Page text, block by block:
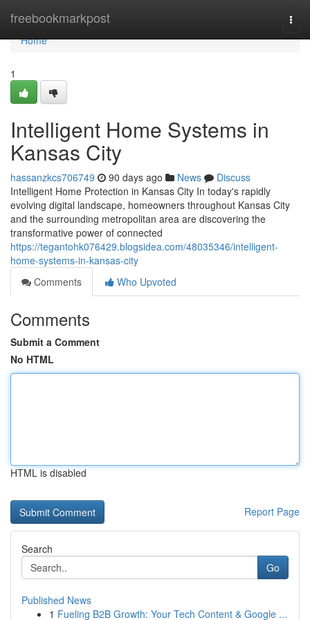
freebookmarkpost
Home
Home
1
Intelligent Home Systems in
Kansas City
hassanzkcs706749 90 days ago News
Discuss
Intelligent Home Protection in Kansas City In today's rapidly
evolving digital landscape, homeowners throughout Kansas City
and the surrounding metropolitan area are discovering the
transformative power of connected
https://tegantohk076429.blogsidea.com/48035346/intelligent-
home-systems-in-kansas-city
Comments
Who Upvoted
Comments
Submit a Comment
No HTML
HTML is disabled
Report Page
Search
Go
Published News
1 Fueling B2B Growth: Your Tech Content & Google ...